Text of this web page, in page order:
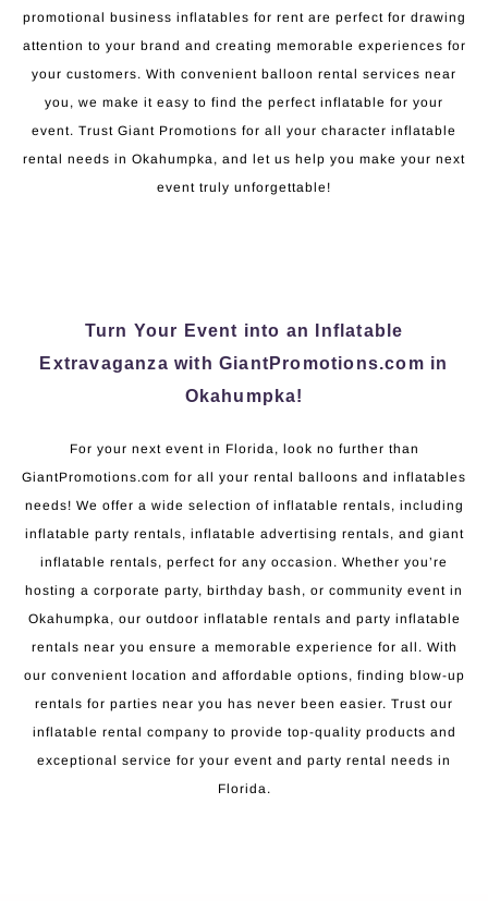
promotional business inflatables for rent are perfect for drawing
attention to your brand and creating memorable experiences for
your customers. With convenient balloon rental services near
you, we make it easy to find the perfect inflatable for your
event. Trust Giant Promotions for all your character inflatable
rental needs in Okahumpka, and let us help you make your next
event truly unforgettable!
Turn Your Event into an Inflatable
Extravaganza with GiantPromotions.com in
Okahumpka!
For your next event in Florida, look no further than
GiantPromotions.com for all your rental balloons and inflatables
needs! We offer a wide selection of inflatable rentals, including
inflatable party rentals, inflatable advertising rentals, and giant
inflatable rentals, perfect for any occasion. Whether you’re
hosting a corporate party, birthday bash, or community event in
Okahumpka, our outdoor inflatable rentals and party inflatable
rentals near you ensure a memorable experience for all. With
our convenient location and affordable options, finding blow-up
rentals for parties near you has never been easier. Trust our
inflatable rental company to provide top-quality products and
exceptional service for your event and party rental needs in
Florida.